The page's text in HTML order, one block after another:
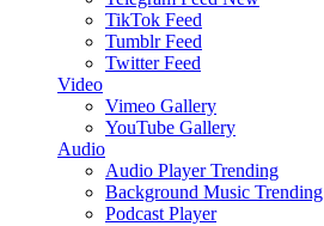
TikTok Feed
Tumblr Feed
Twitter Feed
Video
Vimeo Gallery
YouTube Gallery
Audio
Audio Player Trending
Background Music Trending
Podcast Player